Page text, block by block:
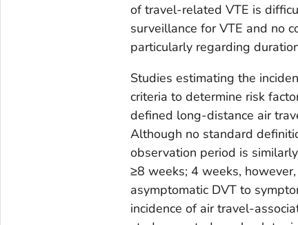
of travel-related VTE is
surveillance for VTE and no
particularly regarding
Studies estimating the
criteria to determine risk
defined long-distance air
Although no standard
observation period is
≥8 weeks; 4 weeks,
asymptomatic DVT to
incidence of air travel-